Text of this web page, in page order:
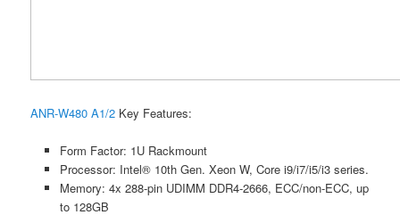
ANR-W480 A1/2 Key Features:
Form Factor: 1U Rackmount
Processor: Intel® 10th Gen. Xeon W, Core i9/i7/i5/i3 series.
Memory: 4x 288-pin UDIMM DDR4-2666, ECC/non-ECC, up
to 128GB